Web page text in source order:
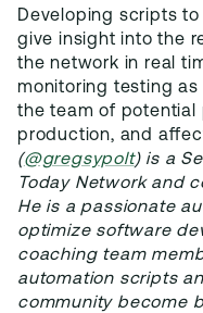
Developing scripts
give insight into the
the network in real
monitoring testing
the team of potential
production, and
(@gregsypolt) is a
Today Network and
He is a passionate
optimize software
coaching team
automation scripts
community become